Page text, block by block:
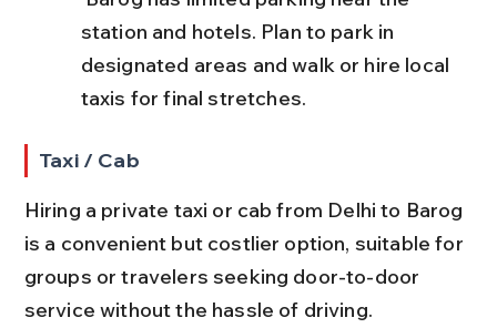
station and hotels. Plan to park in
designated areas and walk or hire local
taxis for final stretches.
Taxi / Cab
Hiring a private taxi or cab from Delhi to Barog
is a convenient but costlier option, suitable for
groups or travelers seeking door-to-door
service without the hassle of driving.